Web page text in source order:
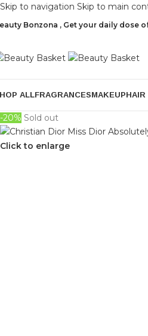
Skip to navigation Skip to main
Bonzona , Get your daily dose
ALLFRAGRANCESMAKEUPHAIR
-20% Sold out
Click to enlarge